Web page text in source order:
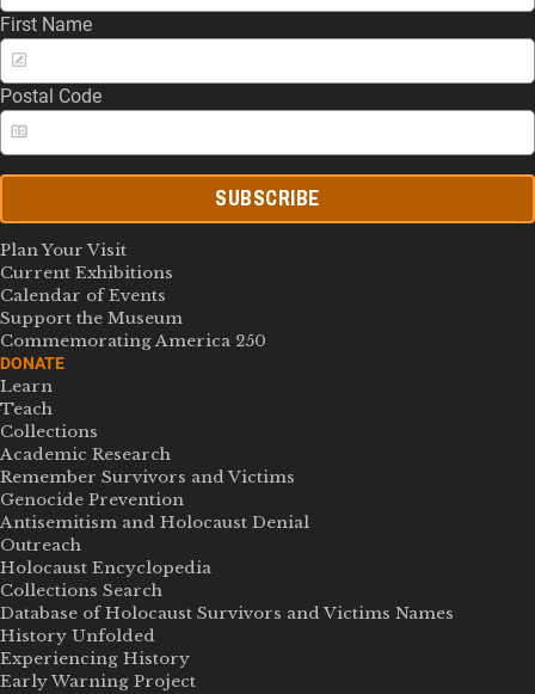
First Name
Postal Code
SUBSCRIBE
Plan Your Visit
Current Exhibitions
Calendar of Events
Support the Museum
Commemorating America 250
DONATE
Learn
Teach
Collections
Academic Research
Remember Survivors and Victims
Genocide Prevention
Antisemitism and Holocaust Denial
Outreach
Holocaust Encyclopedia
Collections Search
Database of Holocaust Survivors and Victims Names
History Unfolded
Experiencing History
Early Warning Project